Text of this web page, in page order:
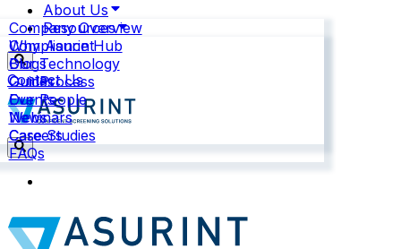
About Us
Company Overview
Why Asurint
Our Technology
Our Process
Our People
News
Careers
Resources
Compliance Hub
Blogs
Guides
Events
Webinars
Case Studies
FAQs
Contact Us